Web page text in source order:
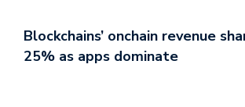
Blockchains’ onchain revenue
25% as apps dominate